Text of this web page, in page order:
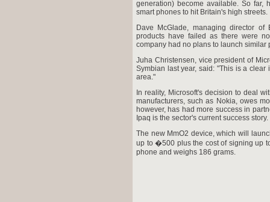
generation) become available. So far,
smart phones to hit Britain's high streets.
Dave McGlade, managing director
products have failed as there were
company had no plans to launch similar
Juha Christensen, vice president of
Symbian last year, said: "This is a
area."
In reality, Microsoft's decision to deal
manufacturers, such as Nokia, owes
however, has had more success in
Ipaq is the sector's current success story.
The new MmO2 device, which will
up to �500 plus the cost of signing up
phone and weighs 186 grams.